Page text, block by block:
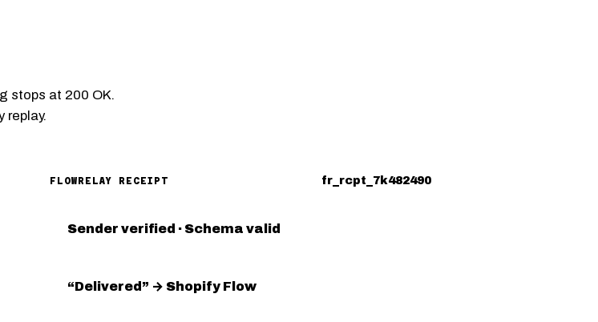
stops at 200 OK.
replay.
FLOWRELAY RECEIPT fr_rcpt_7k482490
Sender verified · Schema valid
“Delivered” → Shopify Flow